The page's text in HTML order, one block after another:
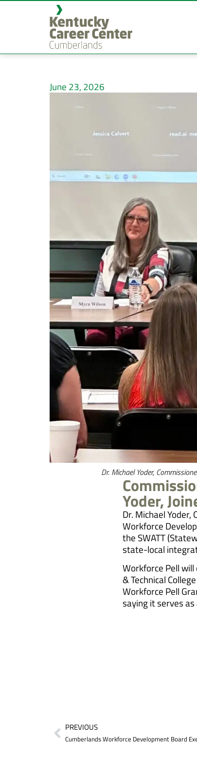
June 23, 2026
Dr. Michael Yoder,
Yoder,
Dr. Michael
Workforce
the SWATT
state-local
Workforce Pell
& Technical
Workforce Pell
saying it serves
PREVIOUS